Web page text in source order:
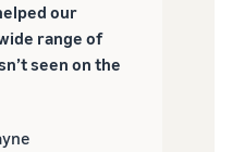
our
range of
seen on the